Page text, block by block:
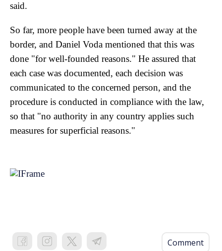
said.
So far, more people have been turned away at the
border, and Daniel Voda mentioned that this was
done "for well-founded reasons." He assured that
each case was documented, each decision was
communicated to the concerned person, and the
procedure is conducted in compliance with the law,
so that "no authority in any country applies such
measures for superficial reasons."
Comment